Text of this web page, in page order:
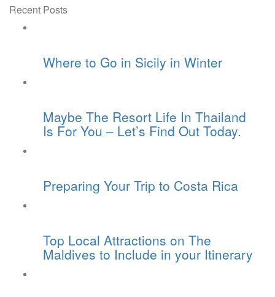
Recent Posts
Where to Go in Sicily in Winter
Maybe The Resort Life In Thailand
Is For You – Let’s Find Out Today.
Preparing Your Trip to Costa Rica
Top Local Attractions on The
Maldives to Include in your Itinerary